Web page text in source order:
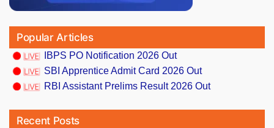
Popular Articles
IBPS PO Notification 2026 Out
SBI Apprentice Admit Card 2026 Out
RBI Assistant Prelims Result 2026 Out
Recent Posts